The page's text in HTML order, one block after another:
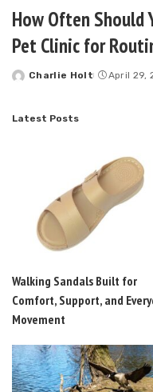
How Often Should
Pet Clinic for
Posted
Charlie Holt April 29,
Latest Posts
Walking Sandals Built for
Comfort, Support, and
Movement